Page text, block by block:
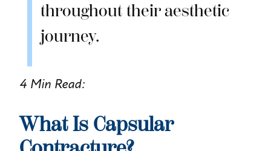
throughout their aesthetic
journey.
4 Min Read:
What Is Capsular